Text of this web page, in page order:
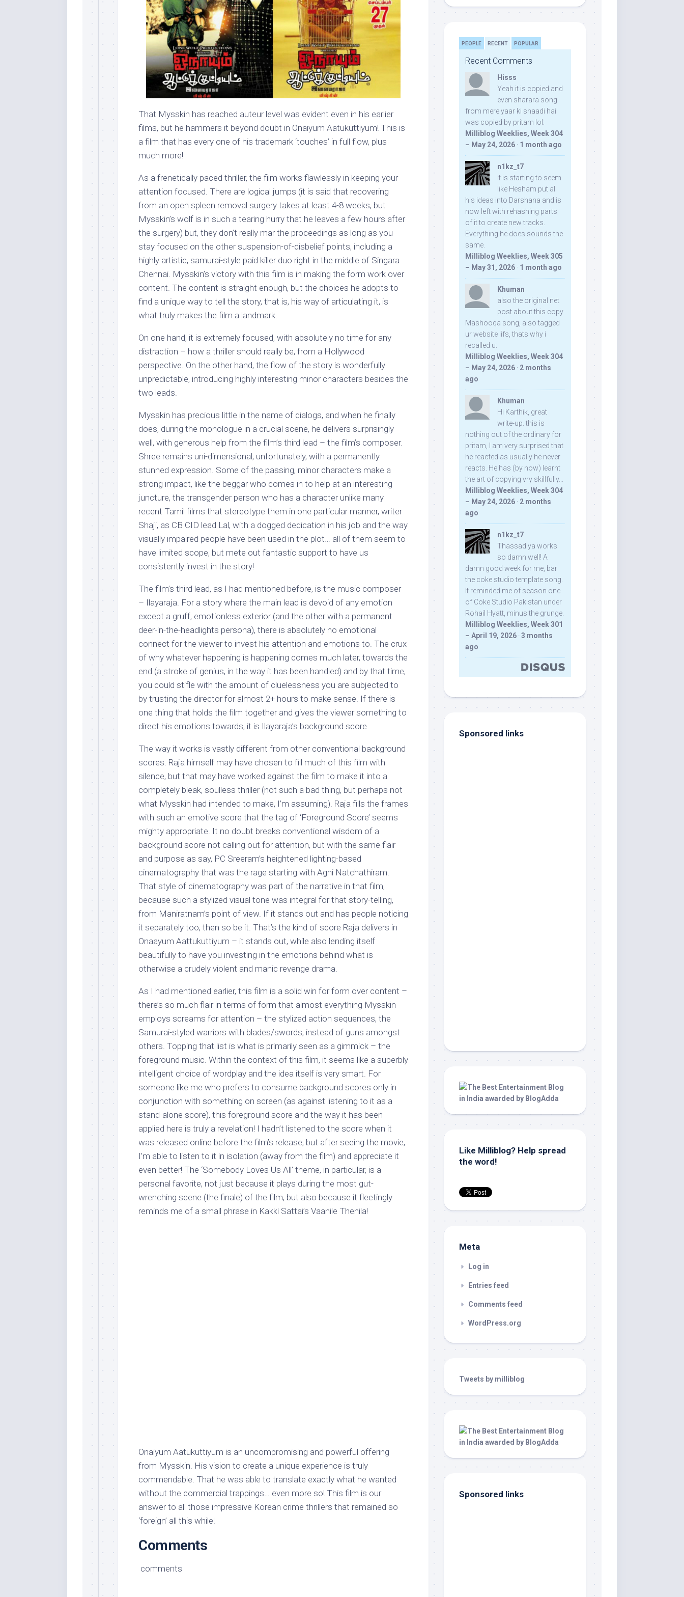
That Mysskin has reached auteur level was evident even in his earlier
films, but he hammers it beyond doubt in Onaiyum Aatukuttiyum! This is
a film that has every one of his trademark ‘touches’ in full flow, plus
much more!
As a frenetically paced thriller, the film works flawlessly in keeping your
attention focused. There are logical jumps (it is said that recovering
from an open spleen removal surgery takes at least 4-8 weeks, but
Mysskin’s wolf is in such a tearing hurry that he leaves a few hours after
the surgery) but, they don’t really mar the proceedings as long as you
stay focused on the other suspension-of-disbelief points, including a
highly artistic, samurai-style paid killer duo right in the middle of Singara
Chennai. Mysskin’s victory with this film is in making the form work over
content. The content is straight enough, but the choices he adopts to
find a unique way to tell the story, that is, his way of articulating it, is
what truly makes the film a landmark.
On one hand, it is extremely focused, with absolutely no time for any
distraction – how a thriller should really be, from a Hollywood
perspective. On the other hand, the flow of the story is wonderfully
unpredictable, introducing highly interesting minor characters besides the
two leads.
Mysskin has precious little in the name of dialogs, and when he finally
does, during the monologue in a crucial scene, he delivers surprisingly
well, with generous help from the film’s third lead – the film’s composer.
Shree remains uni-dimensional, unfortunately, with a permanently
stunned expression. Some of the passing, minor characters make a
strong impact, like the beggar who comes in to help at an interesting
juncture, the transgender person who has a character unlike many
recent Tamil films that stereotype them in one particular manner, writer
Shaji, as CB CID lead Lal, with a dogged dedication in his job and the way
visually impaired people have been used in the plot… all of them seem to
have limited scope, but mete out fantastic support to have us
consistently invest in the story!
The film’s third lead, as I had mentioned before, is the music composer
– Ilayaraja. For a story where the main lead is devoid of any emotion
except a gruff, emotionless exterior (and the other with a permanent
deer-in-the-headlights persona), there is absolutely no emotional
connect for the viewer to invest his attention and emotions to. The crux
of why whatever happening is happening comes much later, towards the
end (a stroke of genius, in the way it has been handled) and by that time,
you could stifle with the amount of cluelessness you are subjected to
by trusting the director for almost 2+ hours to make sense. If there is
one thing that holds the film together and gives the viewer something to
direct his emotions towards, it is Ilayaraja’s background score.
The way it works is vastly different from other conventional background
scores. Raja himself may have chosen to fill much of this film with
silence, but that may have worked against the film to make it into a
completely bleak, soulless thriller (not such a bad thing, but perhaps not
what Mysskin had intended to make, I’m assuming). Raja fills the frames
with such an emotive score that the tag of ‘Foreground Score’ seems
mighty appropriate. It no doubt breaks conventional wisdom of a
background score not calling out for attention, but with the same flair
and purpose as say, PC Sreeram’s heightened lighting-based
cinematography that was the rage starting with Agni Natchathiram.
That style of cinematography was part of the narrative in that film,
because such a stylized visual tone was integral for that story-telling,
from Maniratnam’s point of view. If it stands out and has people noticing
it separately too, then so be it. That’s the kind of score Raja delivers in
Onaayum Aattukuttiyum – it stands out, while also lending itself
beautifully to have you investing in the emotions behind what is
otherwise a crudely violent and manic revenge drama.
As I had mentioned earlier, this film is a solid win for form over content –
there’s so much flair in terms of form that almost everything Mysskin
employs screams for attention – the stylized action sequences, the
Samurai-styled warriors with blades/swords, instead of guns amongst
others. Topping that list is what is primarily seen as a gimmick – the
foreground music. Within the context of this film, it seems like a superbly
intelligent choice of wordplay and the idea itself is very smart. For
someone like me who prefers to consume background scores only in
conjunction with something on screen (as against listening to it as a
stand-alone score), this foreground score and the way it has been
applied here is truly a revelation! I hadn’t listened to the score when it
was released online before the film’s release, but after seeing the movie,
I’m able to listen to it in isolation (away from the film) and appreciate it
even better! The ‘Somebody Loves Us All’ theme, in particular, is a
personal favorite, not just because it plays during the most gut-
wrenching scene (the finale) of the film, but also because it fleetingly
reminds me of a small phrase in Kakki Sattai’s Vaanile Thenila!
Onaiyum Aatukuttiyum is an uncompromising and powerful offering
from Mysskin. His vision to create a unique experience is truly
commendable. That he was able to translate exactly what he wanted
without the commercial trappings… even more so! This film is our
answer to all those impressive Korean crime thrillers that remained so
‘foreign’ all this while!
Comments
comments
PEOPLE RECENT POPULAR
Recent Comments
Hisss
Yeah it is copied and
even sharara song
from mere yaar ki shaadi hai
was copied by pritam lol:
Milliblog Weeklies, Week 304
– May 24, 2026 · 1 month ago
n1kz_t7
It is starting to seem
like Hesham put all
his ideas into Darshana and is
now left with rehashing parts
of it to create new tracks.
Everything he does sounds the
same.
Milliblog Weeklies, Week 305
– May 31, 2026 · 1 month ago
Khuman
also the original net
post about this copy
Mashooqa song, also tagged
ur website iifs, thats why i
recalled u:
Milliblog Weeklies, Week 304
– May 24, 2026 · 2 months
ago
Khuman
Hi Karthik, great
write-up. this is
nothing out of the ordinary for
pritam, I am very surprised that
he reacted as usually he never
reacts. He has (by now) learnt
the art of copying vry skillfully...
Milliblog Weeklies, Week 304
– May 24, 2026 · 2 months
ago
n1kz_t7
Thassadiya works
so damn well! A
damn good week for me, bar
the coke studio template song.
It reminded me of season one
of Coke Studio Pakistan under
Rohail Hyatt, minus the grunge.
Milliblog Weeklies, Week 301
– April 19, 2026 · 3 months
ago
Sponsored links
Like Milliblog? Help spread
the word!
Meta
Log in
Entries feed
Comments feed
WordPress.org
Tweets by milliblog
Sponsored links